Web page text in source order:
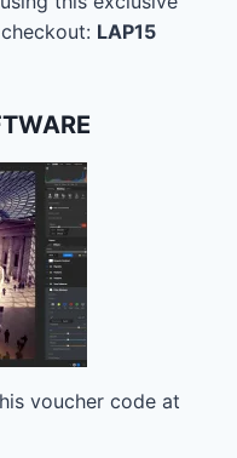
LAP15
voucher code at